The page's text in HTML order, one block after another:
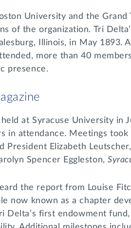
University and the Grand
of the organization. Tri
Illinois, in May 1893.
more than 40
presence.
at Syracuse University in
in attendance. Meetings took
President Elizabeth Leutscher,
Spencer Eggleston,
the report from Louise
now known as a chapter
Delta’s first endowment